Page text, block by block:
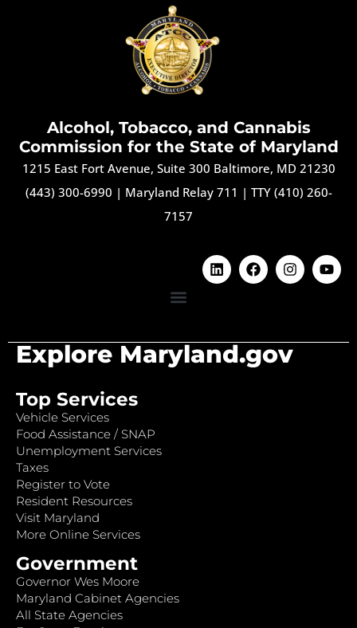
Alcohol, Tobacco, and Cannabis
Commission for the State of Maryland
1215 East Fort Avenue, Suite 300 Baltimore, MD 21230
(443) 300-6990 | Maryland Relay 711 | TTY (410) 260-
7157
Explore Maryland.gov
Top Services
Vehicle Services
Food Assistance / SNAP
Unemployment Services
Taxes
Register to Vote
Resident Resources
Visit Maryland
More Online Services
Government
Governor Wes Moore
Maryland Cabinet Agencies
All State Agencies